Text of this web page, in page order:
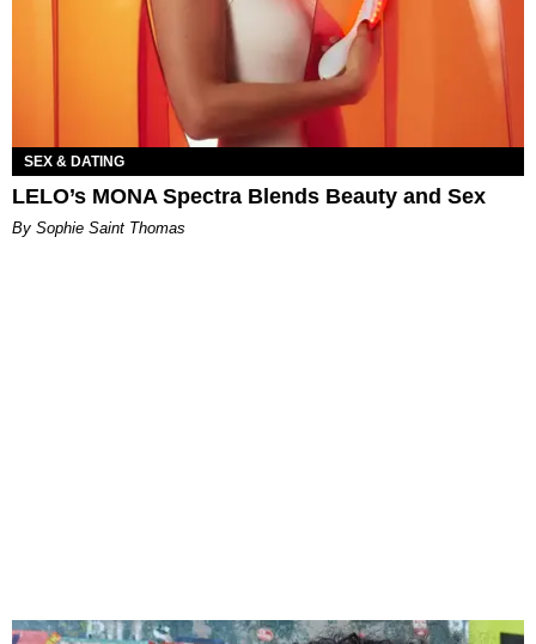
SEX & DATING
LELO’s MONA Spectra Blends Beauty and Sex
By Sophie Saint Thomas